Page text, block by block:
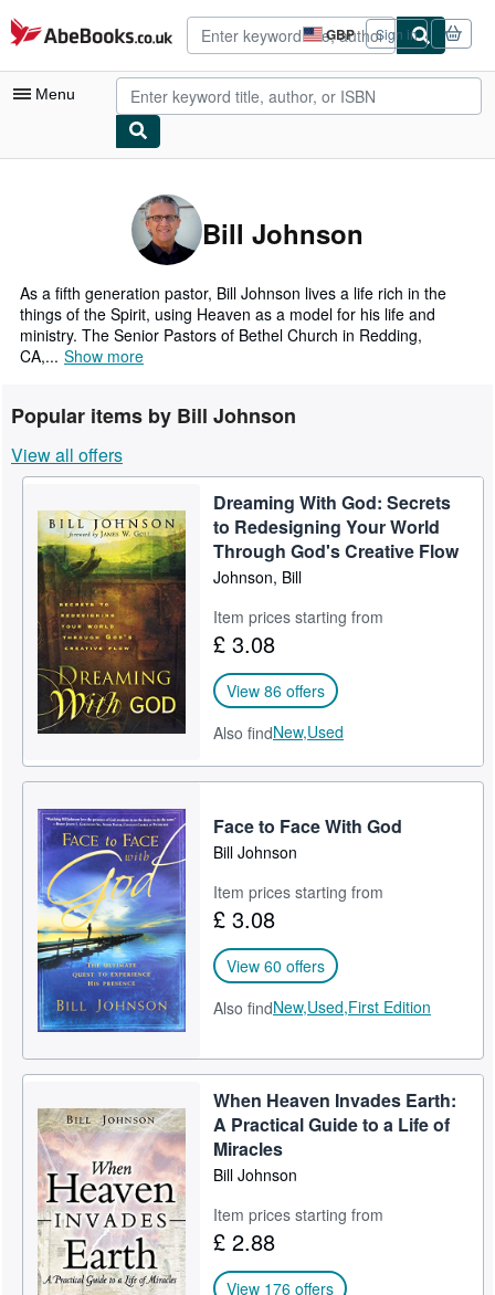
Skip to main content
AbeBooks.co.uk GBP
Site
shopping
preferences
Sign in
Menu
Advanced Search
Browse Collections
Rare Books
Art & Collectables
Textbooks
Sellers
Start Selling
Help
CLOSE
Bill Johnson
As a fifth generation pastor, Bill Johnson lives a life rich in the
things of the Spirit, using Heaven as a model for his life and
ministry. The Senior Pastors of Bethel Church in Redding,
CA,... Show more
Popular items by Bill Johnson
View all offers
Dreaming With God: Secrets
to Redesigning Your World
Through God's Creative Flow
Johnson, Bill
Item prices starting from
£ 3.08
View 86 offers
Also findNew,Used
Face to Face With God
Bill Johnson
Item prices starting from
£ 3.08
View 60 offers
Also findNew,Used,First Edition
When Heaven Invades Earth:
A Practical Guide to a Life of
Miracles
Bill Johnson
Item prices starting from
£ 2.88
View 176 offers